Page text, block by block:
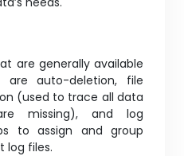
are generally available
are auto-deletion, file
(used to trace all data
missing), and log
to assign and group
log files.